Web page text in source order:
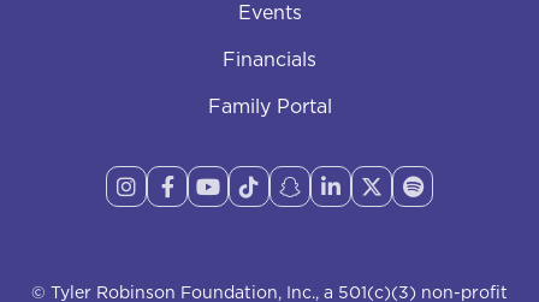
Events
Financials
Family Portal
       
© Tyler Robinson Foundation, Inc., a 501(c)(3) non-profit